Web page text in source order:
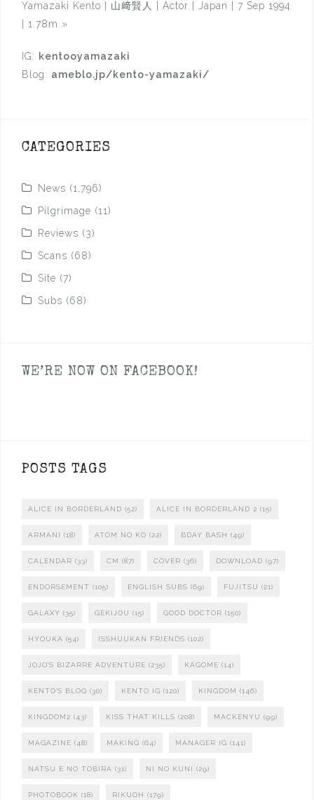
Yamazaki Kento | 山﨑賢人 | Actor | Japan | 7 Sep 1994
| 1.78m »
IG: kentooyamazaki
Blog: ameblo.jp/kento-yamazaki/
CATEGORIES
News (1,796)
Pilgrimage (11)
Reviews (3)
Scans (68)
Site (7)
Subs (68)
WE’RE NOW ON FACEBOOK!
POSTS TAGS
ALICE IN BORDERLAND (52) ALICE IN BORDERLAND 2 (15)
ARMANI (18) ATOM NO KO (22) BDAY BASH (49)
CALENDAR (33) CM (87) COVER (36) DOWNLOAD (97)
ENDORSEMENT (105) ENGLISH SUBS (69) FUJITSU (21)
GALAXY (35) GEKIJOU (15) GOOD DOCTOR (150)
HYOUKA (54) ISSHUUKAN FRIENDS (102)
JOJO'S BIZARRE ADVENTURE (235) KAGOME (14)
KENTO'S BLOG (30) KENTO IG (120) KINGDOM (146)
KINGDOM2 (43) KISS THAT KILLS (208) MACKENYU (99)
MAGAZINE (48) MAKING (64) MANAGER IG (141)
NATSU E NO TOBIRA (31) NI NO KUNI (29)
PHOTOBOOK (18) RIKUOH (179)